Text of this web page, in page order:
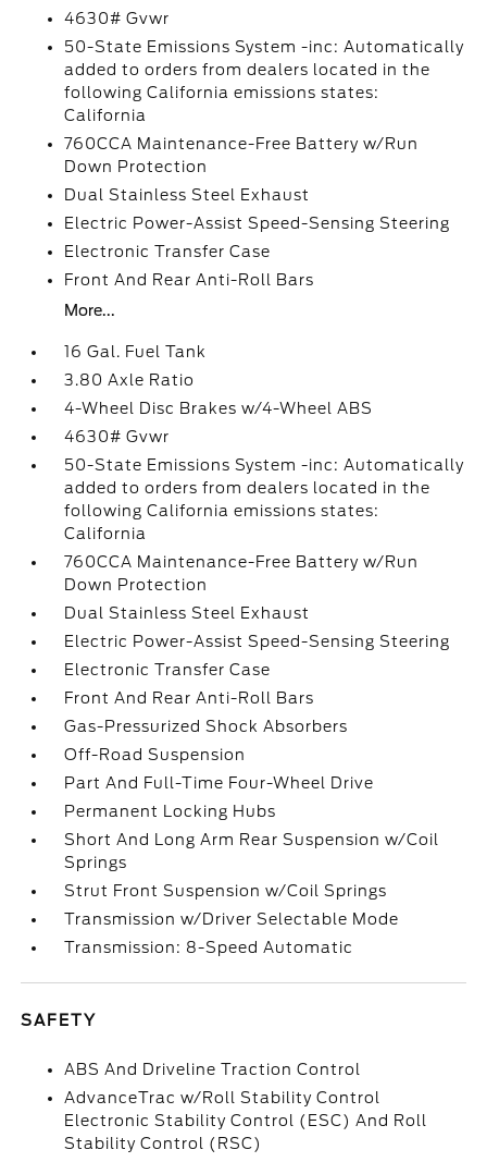
4630# Gvwr
50-State Emissions System -inc: Automatically
added to orders from dealers located in the
following California emissions states:
California
760CCA Maintenance-Free Battery w/Run
Down Protection
Dual Stainless Steel Exhaust
Electric Power-Assist Speed-Sensing Steering
Electronic Transfer Case
Front And Rear Anti-Roll Bars
More...
16 Gal. Fuel Tank
3.80 Axle Ratio
4-Wheel Disc Brakes w/4-Wheel ABS
4630# Gvwr
50-State Emissions System -inc: Automatically
added to orders from dealers located in the
following California emissions states:
California
760CCA Maintenance-Free Battery w/Run
Down Protection
Dual Stainless Steel Exhaust
Electric Power-Assist Speed-Sensing Steering
Electronic Transfer Case
Front And Rear Anti-Roll Bars
Gas-Pressurized Shock Absorbers
Off-Road Suspension
Part And Full-Time Four-Wheel Drive
Permanent Locking Hubs
Short And Long Arm Rear Suspension w/Coil
Springs
Strut Front Suspension w/Coil Springs
Transmission w/Driver Selectable Mode
Transmission: 8-Speed Automatic
SAFETY
ABS And Driveline Traction Control
AdvanceTrac w/Roll Stability Control
Electronic Stability Control (ESC) And Roll
Stability Control (RSC)